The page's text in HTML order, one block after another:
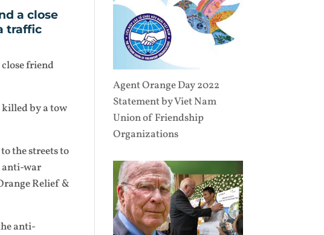
a close
traffic
friend
killed by a tow
the streets to
anti-war
Relief &
anti-
Agent Orange Day 2022
Statement by Viet Nam
Union of Friendship
Organizations